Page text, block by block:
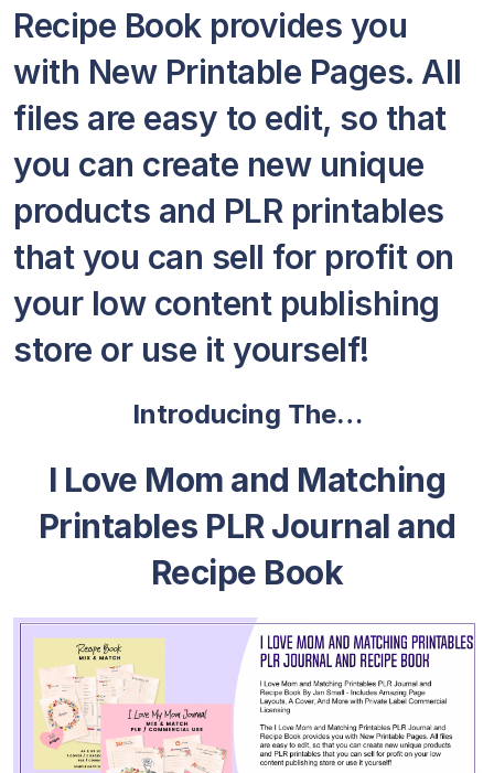
Recipe Book provides you
with New Printable Pages. All
files are easy to edit, so that
you can create new unique
products and PLR printables
that you can sell for profit on
your low content publishing
store or use it yourself!
Introducing The…
I Love Mom and Matching
Printables PLR Journal and
Recipe Book